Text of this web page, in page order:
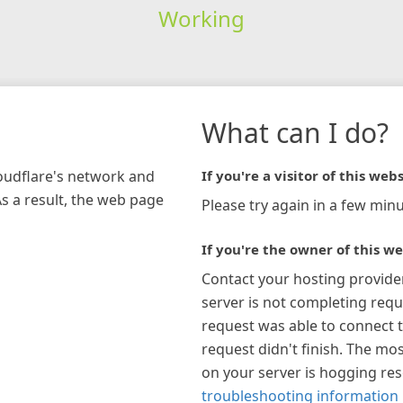
Working
network and
a result, the web page
What can I do?
If you're a visitor of this
Please try again in a few
If you're the owner of this
Contact your hosting
server is not completing
request was able to connect
request didn't finish. The
on your server is hogging
troubleshooting information